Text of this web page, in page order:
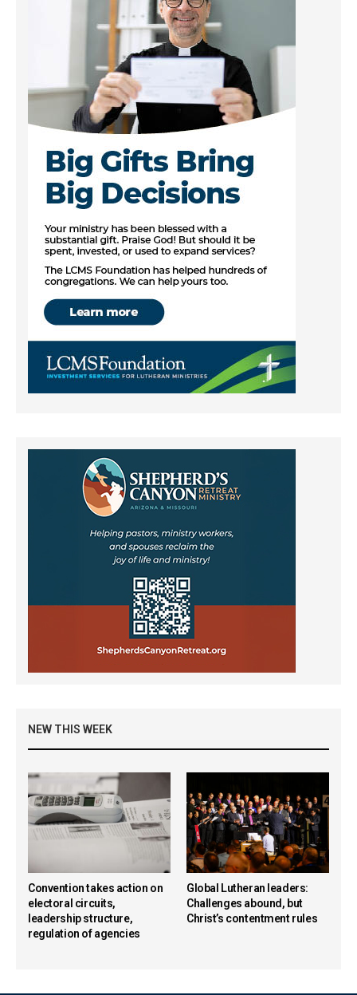
NEW THIS WEEK
Convention takes action on
electoral circuits,
leadership structure,
regulation of agencies
Global Lutheran leaders:
Challenges abound, but
Christ’s contentment rules